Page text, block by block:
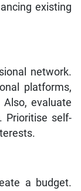
existing
network.
platforms,
evaluate
Prioritise self-
a budget.